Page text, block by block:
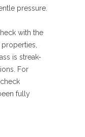
pressure.
with the
is streak-
For
fully